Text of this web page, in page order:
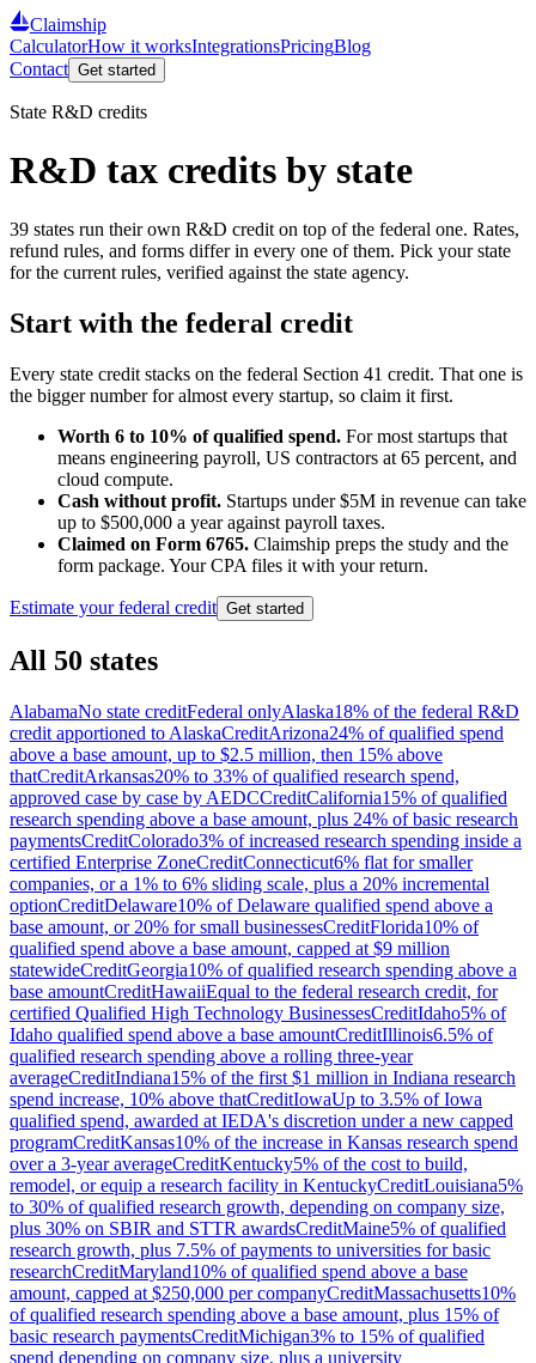
Claimship
CalculatorHow it worksIntegrationsPricingBlog
Contact Get started
State R&D credits
R&D tax credits by state
39 states run their own R&D credit on top of the federal one. Rates,
refund rules, and forms differ in every one of them. Pick your state
for the current rules, verified against the state agency.
Start with the federal credit
Every state credit stacks on the federal Section 41 credit. That one is
the bigger number for almost every startup, so claim it first.
Worth 6 to 10% of qualified spend. For most startups that
means engineering payroll, US contractors at 65 percent, and
cloud compute.
Cash without profit. Startups under$5M in revenue can take
up to $500,000 a year against payroll taxes.
Claimed on Form 6765. Claimship preps the study and the
form package. Your CPA files it with your return.
Estimate your federal credit Get started
All 50 states
AlabamaNo state creditFederal onlyAlaska18% of the federal R&D
credit apportioned to AlaskaCreditArizona24% of qualified spend
above a base amount, up to $2.5 million, then 15% above
thatCreditArkansas20% to 33% of qualified research spend,
approved case by case by AEDCCreditCalifornia15% of qualified
research spending above a base amount, plus 24% of basic research
paymentsCreditColorado3% of increased research spending inside a
certified Enterprise ZoneCreditConnecticut6% flat for smaller
companies, or a 1% to 6% sliding scale, plus a 20% incremental
optionCreditDelaware10% of Delaware qualified spend above a
base amount, or 20% for small businessesCreditFlorida10% of
qualified spend above a base amount, capped at $9 million
statewideCreditGeorgia10% of qualified research spending above a
base amountCreditHawaiiEqual to the federal research credit, for
certified Qualified High Technology BusinessesCreditIdaho5% of
Idaho qualified spend above a base amountCreditIllinois6.5% of
qualified research spending above a rolling three-year
averageCreditIndiana15% of the first $1 million in Indiana research
spend increase, 10% above thatCreditIowaUp to 3.5% of Iowa
qualified spend, awarded at IEDA's discretion under a new capped
programCreditKansas10% of the increase in Kansas research spend
over a 3-year averageCreditKentucky5% of the cost to build,
remodel, or equip a research facility in KentuckyCreditLouisiana5%
to 30% of qualified research growth, depending on company size,
plus 30% on SBIR and STTR awardsCreditMaine5% of qualified
research growth, plus 7.5% of payments to universities for basic
researchCreditMaryland10% of qualified spend above a base
amount, capped at $250,000 per companyCreditMassachusetts10%
of qualified research spending above a base amount, plus 15% of
basic research paymentsCreditMichigan3% to 15% of qualified
spend depending on company size, plus a university